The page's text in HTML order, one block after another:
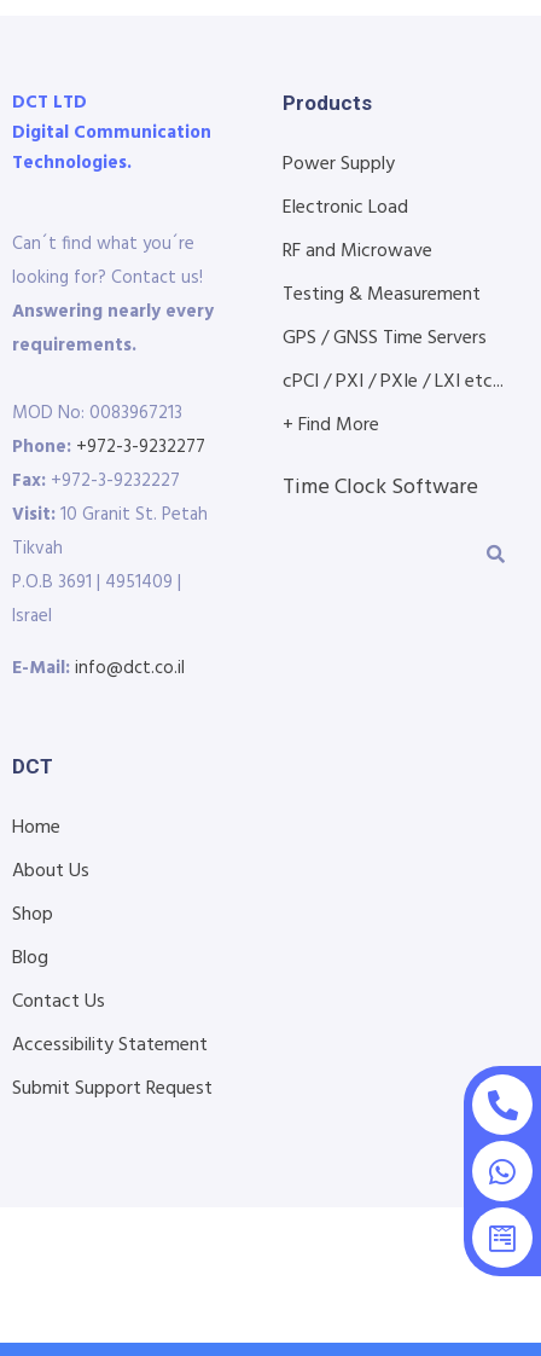
DCT LTD
Digital Communication
Technologies.
Can´t find what you´re
looking for? Contact us!
Answering nearly every
requirements.
MOD No: 0083967213
Phone: +972-3-9232277
Fax: +972-3-9232227
Visit:10 Granit St. Petah
Tikvah
P.O.B 3691 | 4951409 |
Israel
E-Mail:info@dct.co.il
Products
Power Supply
Electronic Load
RF and Microwave
Testing & Measurement
GPS / GNSS Time Servers
cPCI / PXI / PXIe / LXI etc...
+ Find More
Time Clock Software
DCT
Home
About Us
Shop
Blog
Contact Us
Accessibility Statement
Submit Support Request